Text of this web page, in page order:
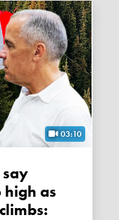
03:10
as